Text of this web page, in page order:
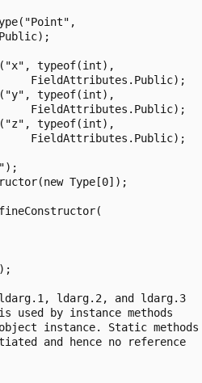
typeof(int),
FieldAttributes.Public);
typeof(int),
FieldAttributes.Public);
typeof(int),
FieldAttributes.Public);
Type[0]);
ldarg.2, and ldarg.3
used by instance methods
instance. Static methods
and hence no reference